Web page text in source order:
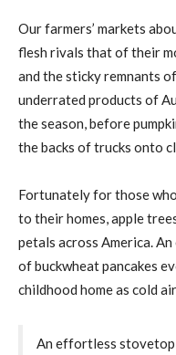
Our farmers’ markets
flesh rivals that of their
and the sticky remnants
underrated products of
the season, before
the backs of trucks onto
Fortunately for those
to their homes, apple
petals across America.
of buckwheat pancakes
childhood home as cold
An effortless stovetop